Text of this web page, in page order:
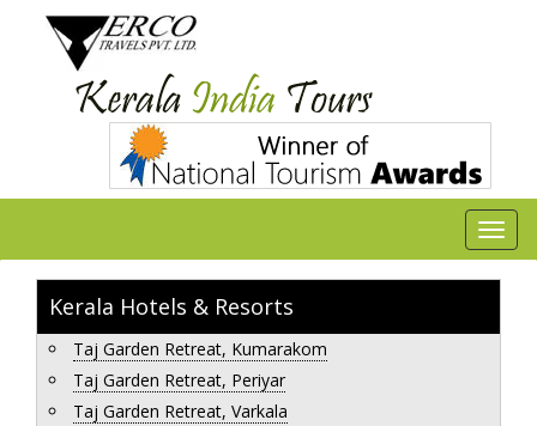
Kerala Hotels & Resorts
Taj Garden Retreat, Kumarakom
Taj Garden Retreat, Periyar
Taj Garden Retreat, Varkala